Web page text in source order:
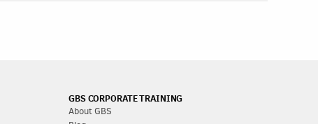
GBS CORPORATE TRAINING
About GBS